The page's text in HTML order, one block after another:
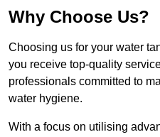
Why Choose Us?
Choosing us for your water
you receive top-quality
professionals committed to
water hygiene.
With a focus on utilising